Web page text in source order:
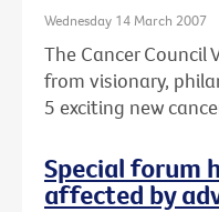
Wednesday 14 March 2007
The Cancer Council
from visionary,
5 exciting new
Special forum
affected by